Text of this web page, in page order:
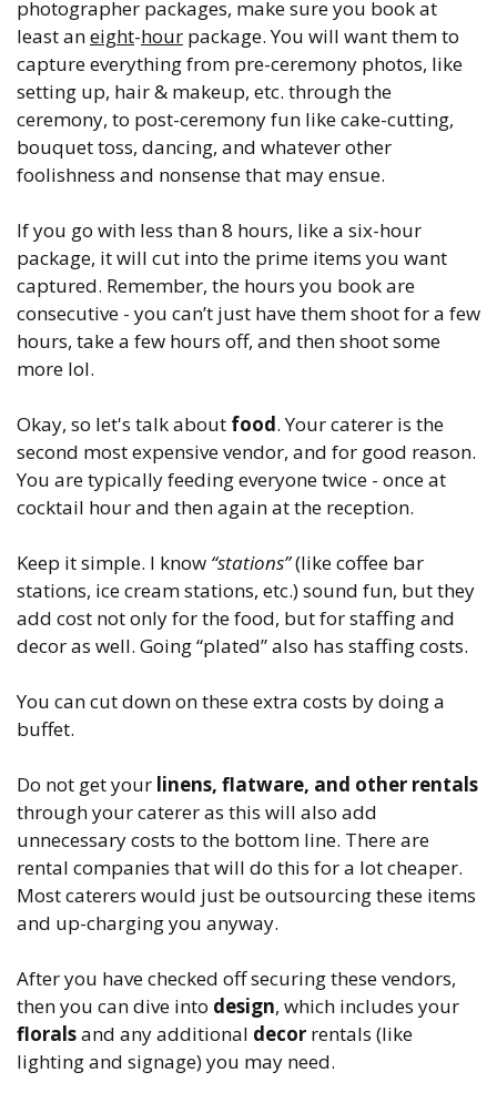
photographer packages, make sure you book at
least aneight-hour package. You will want them to
capture everything from pre-ceremony photos, like
setting up, hair & makeup, etc. through the
ceremony, to post-ceremony fun like cake-cutting,
bouquet toss, dancing, and whatever other
foolishness and nonsense that may ensue.
If you go with less than 8 hours, like a six-hour
package, it will cut into the prime items you want
captured. Remember, the hours you book are
consecutive - you can’t just have them shoot for a few
hours, take a few hours off, and then shoot some
more lol.
Okay, so let's talk about food. Your caterer is the
second most expensive vendor, and for good reason.
You are typically feeding everyone twice - once at
cocktail hour and then again at the reception.
Keep it simple. I know “stations”(like coffee bar
stations, ice cream stations, etc.) sound fun, but they
add cost not only for the food, but for staffing and
decor as well. Going “plated” also has staffing costs.
You can cut down on these extra costs by doing a
buffet.
Do not get your linens, flatware, and other rentals
through your caterer as this will also add
unnecessary costs to the bottom line. There are
rental companies that will do this for a lot cheaper.
Most caterers would just be outsourcing these items
and up-charging you anyway.
After you have checked off securing these vendors,
then you can dive into design, which includes your
floralsand any additional decor rentals (like
lighting and signage) you may need.